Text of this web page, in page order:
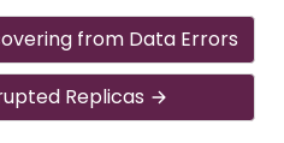
from Data Errors
Replicas